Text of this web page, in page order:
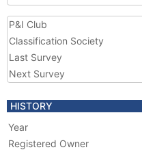
P&I Club
Classification Society
Last Survey
Next Survey
HISTORY
Year
Registered Owner